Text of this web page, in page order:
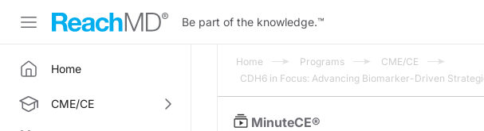
Be part of the knowledge.™
Home
CME/CE
Home Programs
CME/CE
CDH6 in Focus: Advancing Biomarker-Driven
MinuteCE®